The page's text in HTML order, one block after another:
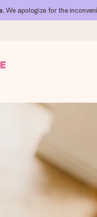
. We apologize for the
matters most.
the heart. No fuss,